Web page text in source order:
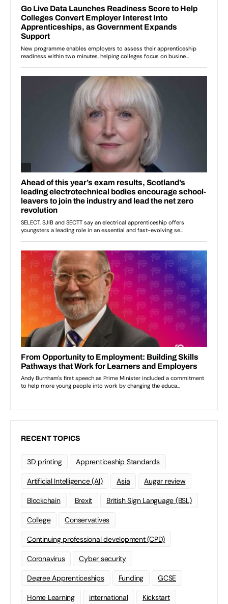
RECENT TOPICS
3D printing Apprenticeship Standards
Artificial Intelligence (AI) Asia Augar review
Blockchain Brexit British Sign Language (BSL)
College Conservatives
Continuing professional development (CPD)
Coronavirus Cyber security
Degree Apprenticeships Funding GCSE
Home Learning international Kickstart